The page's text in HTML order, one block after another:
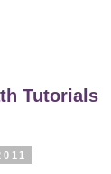
Tutorials